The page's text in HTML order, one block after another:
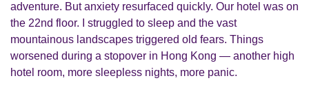
adventure. But anxiety resurfaced quickly. Our hotel was on
the 22nd floor. I struggled to sleep and the vast
mountainous landscapes triggered old fears. Things
worsened during a stopover in Hong Kong — another high
hotel room, more sleepless nights, more panic.